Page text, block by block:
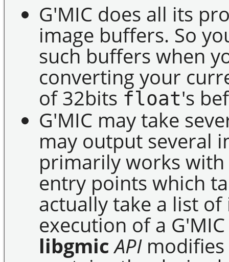
G'MIC does all its
image buffers. So
such buffers when
converting your
of 32bits float's
G'MIC may take
may output several
primarily works with
entry points which
actually take a list
execution of a
libgmic APImodifies